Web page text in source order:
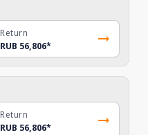
Return
RUB 56,806*
Return
RUB 56,806*